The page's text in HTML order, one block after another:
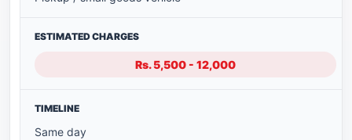
Rs. 5,500 - 12,000
Same day